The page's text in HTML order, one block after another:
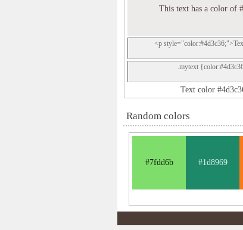
This text has a color of
<p
.mytext
Text color
Random colors
#7fdd6b #1d8969